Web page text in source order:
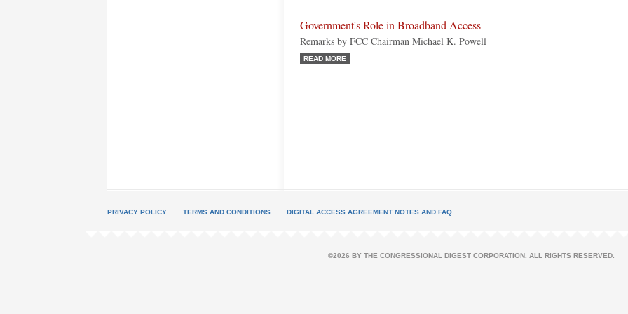
Government's Role in Broadband Access
Remarks by FCC Chairman Michael K. Powell
READ MORE
PRIVACY POLICY TERMS AND CONDITIONS DIGITAL ACCESS AGREEMENT NOTES AND FAQ
©2026 BY THE CONGRESSIONAL DIGEST CORPORATION. ALL RIGHTS RESERVED.